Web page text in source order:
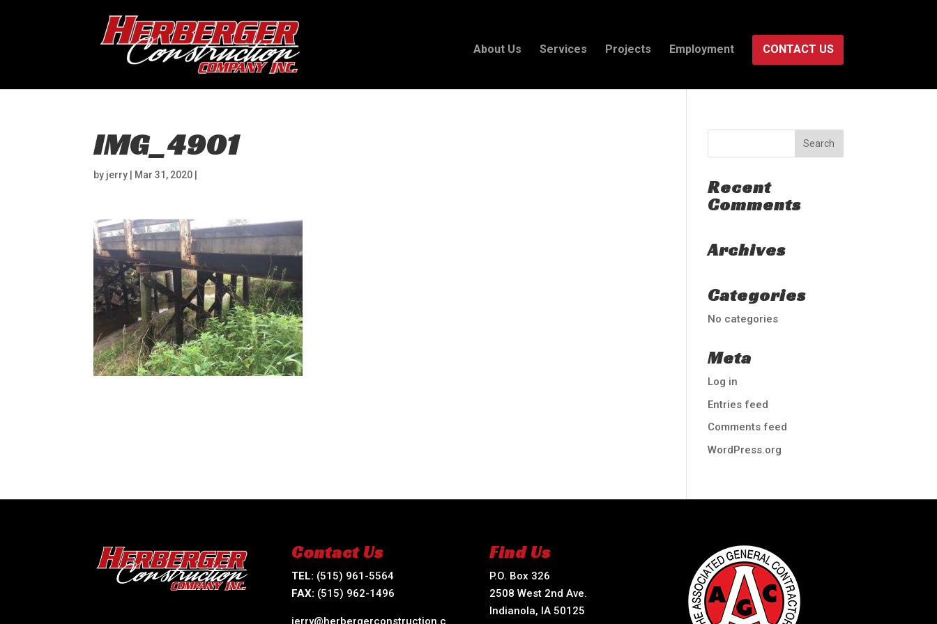
About Us Services Projects Employment CONTACT US
IMG_4901
by jerry Mar 31, 2020
Recent
Comments
Archives
Categories
No categories
Meta
Log in
Entries feed
Comments feed
WordPress.org
Contact Us
TEL: (515) 961-5564
FAX: (515) 962-1496
jerry@herbergerconstruction.c
Find Us
P.O. Box 326
2508 West 2nd Ave.
Indianola, IA 50125